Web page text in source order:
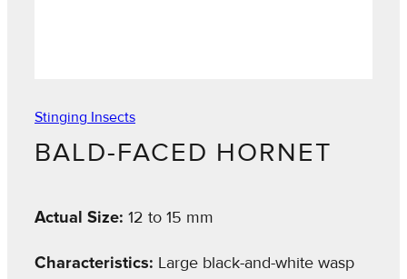
Stinging Insects
BALD-FACED HORNET
Actual Size: 12 to 15 mm
Characteristics: Large black-and-white wasp